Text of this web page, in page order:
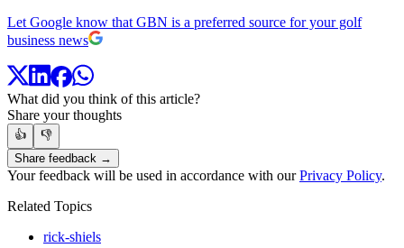
Let Google know that GBN is a preferred source for your golf
business news
What did you think of this article?
Share your thoughts
👍
👎
Share feedback →
Your feedback will be used in accordance with ourPrivacy Policy.
Related Topics
rick-shiels